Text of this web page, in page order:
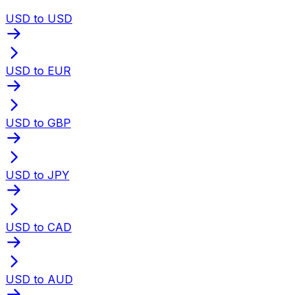
USD to USD
USD to EUR
USD to GBP
USD to JPY
USD to CAD
USD to AUD